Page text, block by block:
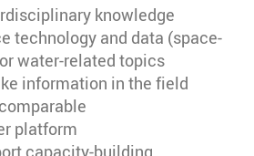
knowledge
technology and data (space-
water-related topics
information in the field
platform
capacity-building